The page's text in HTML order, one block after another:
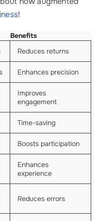
!
Benefits
Reduces returns
Enhances precision
Improves
engagement
Time-saving
Boosts participation
Enhances
experience
Reduces errors